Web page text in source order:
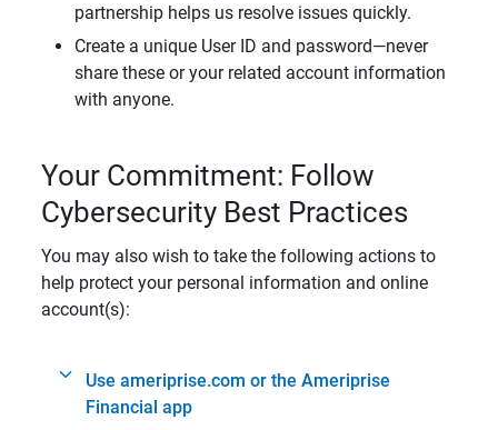
partnership helps us resolve issues quickly.
Create a unique User ID and password—never
share these or your related account information
with anyone.
Your Commitment: Follow
Cybersecurity Best Practices
You may also wish to take the following actions to
help protect your personal information and online
account(s):
Use ameriprise.com or the Ameriprise
Financial app